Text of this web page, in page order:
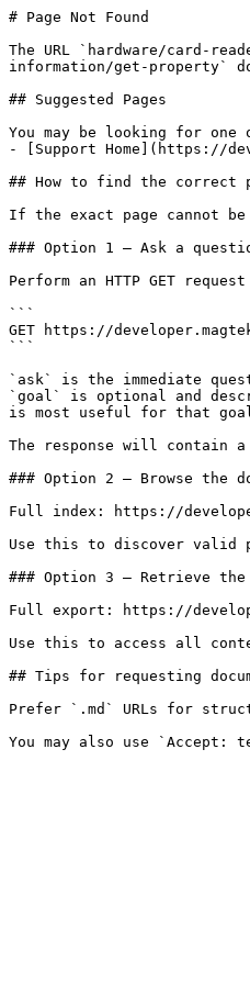
# Page Not Found
The URL `hardware/card-
information/get-property`
## Suggested Pages
You may be looking for
- [Support Home](https://
## How to find the correct
If the exact page cannot
### Option 1 — Ask a
Perform an HTTP GET
```
GET https://
```
`ask` is the immediate
`goal` is optional and
is most useful for that
The response will contain
### Option 2 — Browse the
Full index: https://
Use this to discover valid
### Option 3 — Retrieve
Full export: https://
Use this to access all
## Tips for requesting
Prefer `.md` URLs for